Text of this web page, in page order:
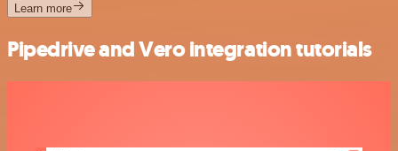
Learn more
Pipedrive and Vero integration tutorials